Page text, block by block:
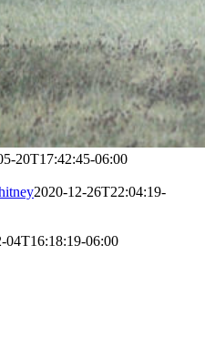
20T17:42:45-06:00
2020-12-26T22:04:19-
04T16:18:19-06:00